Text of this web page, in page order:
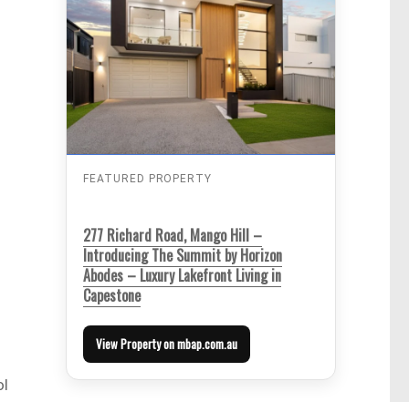
FEATURED PROPERTY
277 Richard Road, Mango Hill –
Introducing The Summit by Horizon
Abodes – Luxury Lakefront Living in
Capestone
View Property on mbap.com.au